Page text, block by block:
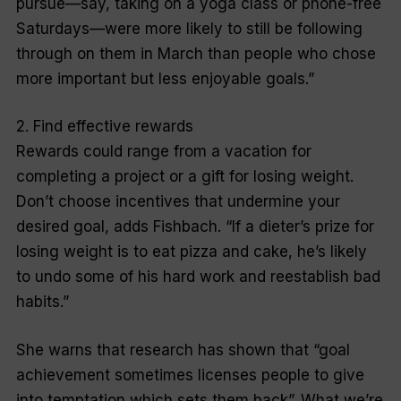
Saturdays—were more likely to still be following
through on them in March than people who chose
more important but less enjoyable goals.”
2. Find effective rewards
Rewards could range from a vacation for
completing a project or a gift for losing weight.
Don’t choose incentives that undermine your
desired goal, adds Fishbach. “If a dieter’s prize for
losing weight is to eat pizza and cake, he’s likely
to undo some of his hard work and reestablish bad
habits.”
She warns that research has shown that “goal
achievement sometimes licenses people to give